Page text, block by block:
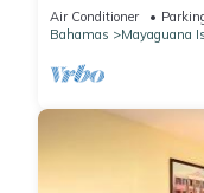
Air Conditioner
Bahamas
Mayaguana